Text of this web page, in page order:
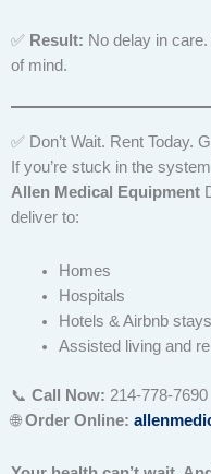
✅ Result: No delay in
of mind.
✅ Don’t Wait. Rent Today.
If you’re stuck in the
Allen Medical Equipment
deliver to:
Homes
Hospitals
Hotels & Airbnb stays
Assisted living and
📞 Call Now: 214-778-7690
🌐Order Online: